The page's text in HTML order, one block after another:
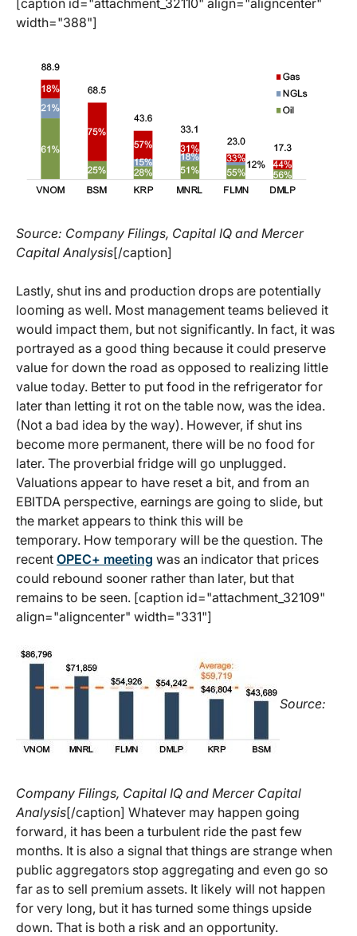
width="388"]
Source: Company Filings, Capital IQ and Mercer
Capital Analysis[/caption]
Lastly, shut ins and production drops are potentially
looming as well. Most management teams believed it
would impact them, but not significantly. In fact, it was
portrayed as a good thing because it could preserve
value for down the road as opposed to realizing little
value today. Better to put food in the refrigerator for
later than letting it rot on the table now, was the idea.
(Not a bad idea by the way). However, if shut ins
become more permanent, there will be no food for
later. The proverbial fridge will go unplugged.
Valuations appear to have reset a bit, and from an
EBITDA perspective, earnings are going to slide, but
the market appears to think this will be
temporary. How temporary will be the question. The
recent OPEC+ meeting was an indicator that prices
could rebound sooner rather than later, but that
remains to be seen. [caption id="attachment_32109"
align="aligncenter" width="331"]
Source:
Company Filings, Capital IQ and Mercer Capital
Analysis[/caption] Whatever may happen going
forward, it has been a turbulent ride the past few
months. It is also a signal that things are strange when
public aggregators stop aggregating and even go so
far as to sell premium assets. It likely will not happen
for very long, but it has turned some things upside
down. That is both a risk and an opportunity.